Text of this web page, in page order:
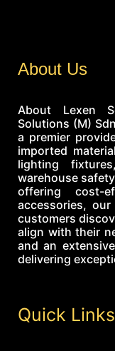
About Us
About Lexen
Solutions (M)
a premier
imported
lighting
warehouse
offering cost-
accessories,
customers
align with their
and an
delivering
Quick Links